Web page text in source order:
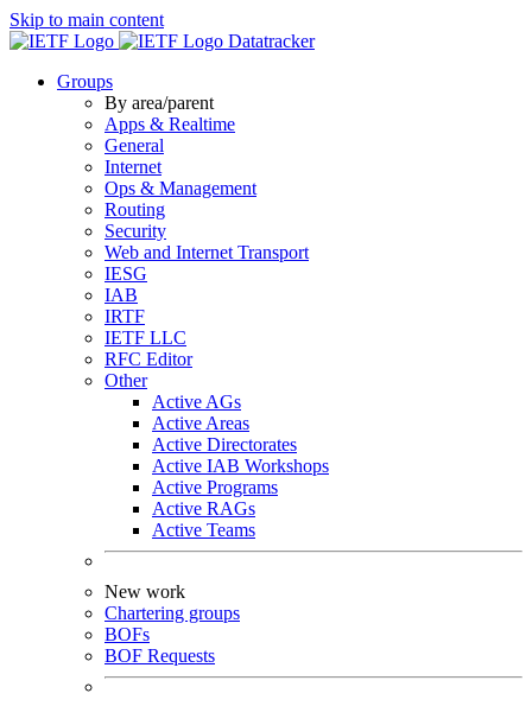
Skip to main content
Datatracker
Groups
By area/parent
Apps & Realtime
General
Internet
Ops & Management
Routing
Security
Web and Internet Transport
IESG
IAB
IRTF
IETF LLC
RFC Editor
Other
Active AGs
Active Areas
Active Directorates
Active IAB Workshops
Active Programs
Active RAGs
Active Teams
New work
Chartering groups
BOFs
BOF Requests